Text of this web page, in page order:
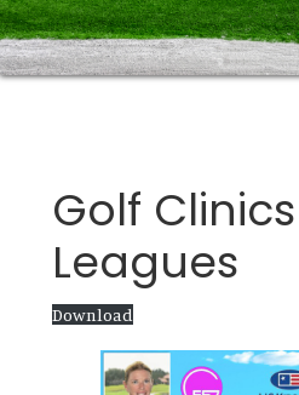
Golf
Leagues
Download